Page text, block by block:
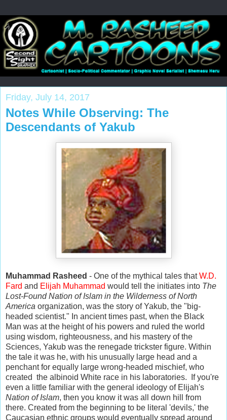
Friday, July 14, 2017
Notes While Observing: The
Descendants of Yakub
Muhammad Rasheed - One of the mythical tales that W.D.
Fard and Elijah Muhammad would tell the initiates into The
Lost-Found Nation of Islam in the Wilderness of North
America organization, was the story of Yakub, the "big-
headed scientist." In ancient times past, when the Black
Man was at the height of his powers and ruled the world
using wisdom, righteousness, and his mastery of the
Sciences, Yakub was the renegade trickster figure. Within
the tale it was he, with his unusually large head and a
penchant for equally large wrong-headed mischief, who
created the albinoid White race in his laboratories. If you're
even a little familiar with the general ideology of Elijah's
Nation of Islam, then you know it was all down hill from
there. Created from the beginning to be literal 'devils,' the
Caucasian ethnic groups would eventually spread around